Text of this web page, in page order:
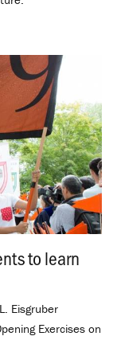
to learn
Eisgruber
Exercises on